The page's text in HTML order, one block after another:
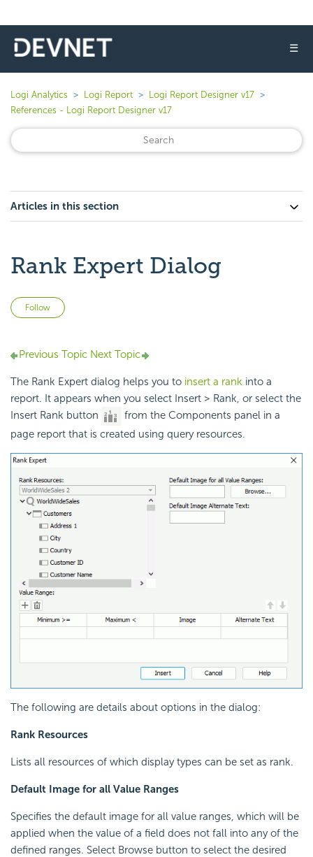
☰
Logi Analytics Logi Report
Logi Report Designer v17
References - Logi Report Designer v17
Articles in this section
Rank Expert Dialog
Follow
Previous Topic Next Topic
The Rank Expert dialog helps you to insert a rank into a
report. It appears when you select Insert > Rank, or select the
Insert Rank button
from the Components panel in a
page report that is created using query resources.
The following are details about options in the dialog:
Rank Resources
Lists all resources of which display types can be set as rank.
Default Image for all Value Ranges
Specifies the default image for all value ranges, which will be
applied when the value of a field does not fall into any of the
defined ranges. Select Browse button to select the desired